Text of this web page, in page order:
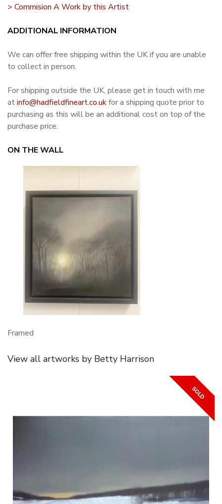
> Commision A Work by this Artist
ADDITIONAL INFORMATION
We can offer free shipping within the UK if you are unable
to collect in person.
For shipping outside the UK, please get in touch with me
atinfo@hadfieldfineart.co.ukfor a shipping quote prior to
purchasing as this will be an additional cost on top of the
purchase price.
ON THE WALL
Framed
View all artworks by Betty Harrison